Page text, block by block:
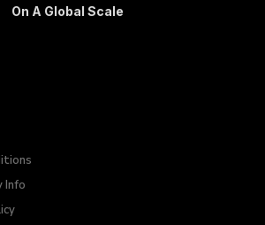
On A Global Scale
Info​